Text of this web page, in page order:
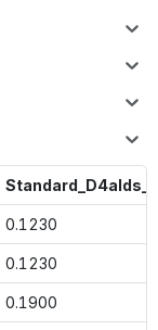
0.1230
0.1230
0.1900